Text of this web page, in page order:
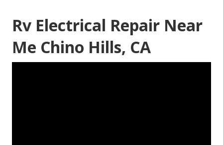
Rv Electrical Repair Near
Me Chino Hills, CA